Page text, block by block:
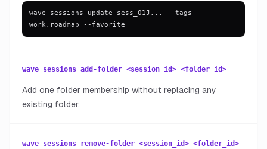
wave sessions update sess_01J... --tags
work,roadmap --favorite
wave sessions add-folder <session_id> <folder_id>
Add one folder membership without replacing any
existing folder.
wave sessions remove-folder <session_id> <folder_id>